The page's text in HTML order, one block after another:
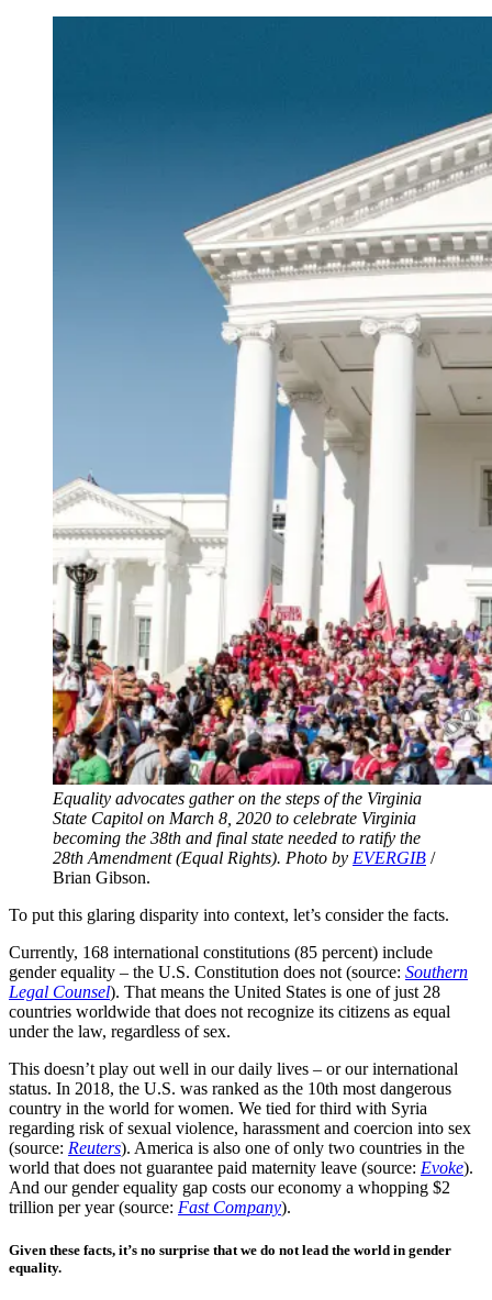
Equality advocates gather on the steps of the Virginia
State Capitol on March 8, 2020 to celebrate Virginia
becoming the 38th and final state needed to ratify the
28th Amendment (Equal Rights). Photo by EVERGIB /
Brian Gibson.
To put this glaring disparity into context, let’s consider the facts.
Currently, 168 international constitutions (85 percent) include
gender equality – the U.S. Constitution does not (source: Southern
Legal Counsel). That means the United States is one of just 28
countries worldwide that does not recognize its citizens as equal
under the law, regardless of sex.
This doesn’t play out well in our daily lives – or our international
status. In 2018, the U.S. was ranked as the 10th most dangerous
country in the world for women. We tied for third with Syria
regarding risk of sexual violence, harassment and coercion into sex
(source: Reuters). America is also one of only two countries in the
world that does not guarantee paid maternity leave (source: Evoke).
And our gender equality gap costs our economy a whopping $2
trillion per year (source: Fast Company).
Given these facts, it’s no surprise that we do not lead the world in gender
equality.